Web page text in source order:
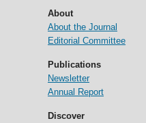
About
About the Journal
Editorial Committee
Publications
Newsletter
Annual Report
Discover